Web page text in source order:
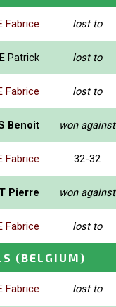
Fabrice lost to
Patrick lost to
Fabrice lost to
Benoit won against
Fabrice 32-32
Pierre won against
Fabrice lost to
(BELGIUM)
Fabrice lost to